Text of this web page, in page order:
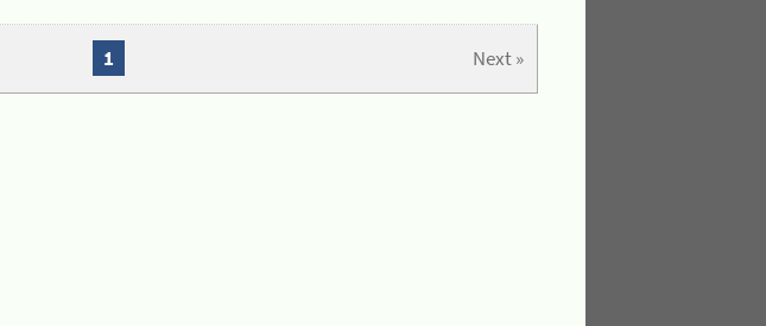
Next »
1